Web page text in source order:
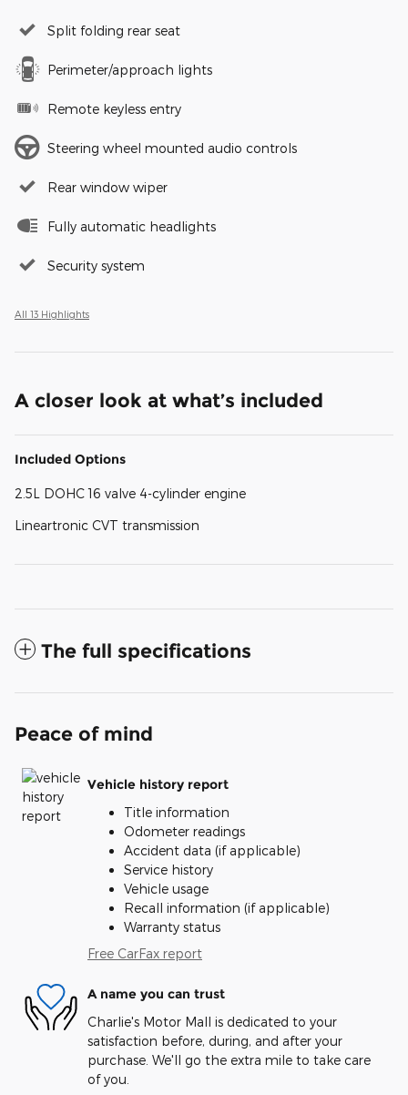
Split folding rear seat
Perimeter/approach lights
Remote keyless entry
Steering wheel mounted audio controls
Rear window wiper
Fully automatic headlights
Security system
All 13 Highlights
A closer look at what’s included
Included Options
2.5L DOHC 16 valve 4-cylinder engine
Lineartronic CVT transmission
The full specifications
Peace of mind
Vehicle history report
Title information
Odometer readings
Accident data (if applicable)
Service history
Vehicle usage
Recall information (if applicable)
Warranty status
Free CarFax report
A name you can trust
Charlie's Motor Mall is dedicated to your
satisfaction before, during, and after your
purchase. We'll go the extra mile to take care
of you.